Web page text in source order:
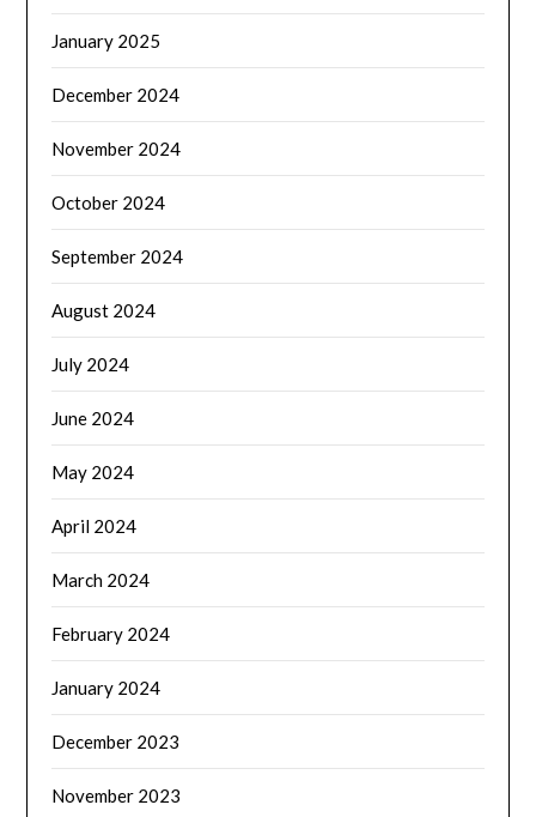
January 2025
December 2024
November 2024
October 2024
September 2024
August 2024
July 2024
June 2024
May 2024
April 2024
March 2024
February 2024
January 2024
December 2023
November 2023